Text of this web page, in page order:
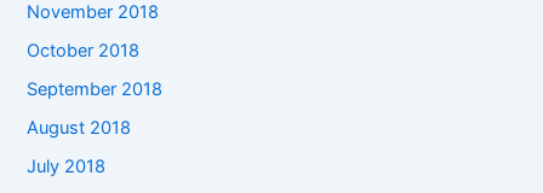
November 2018
October 2018
September 2018
August 2018
July 2018